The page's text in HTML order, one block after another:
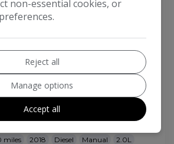
Ford Kuga
SUV 5dr Diesel Manual Euro 6
(s/s) (150 ps)
2018 Diesel Manual
2.0L
non-essential cookies, or
Reject all
Manage options
Accept all